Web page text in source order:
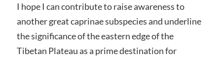
I hope I can contribute to raise awareness to
another great caprinae subspecies and underline
the significance of the eastern edge of the
Tibetan Plateau as a prime destination for